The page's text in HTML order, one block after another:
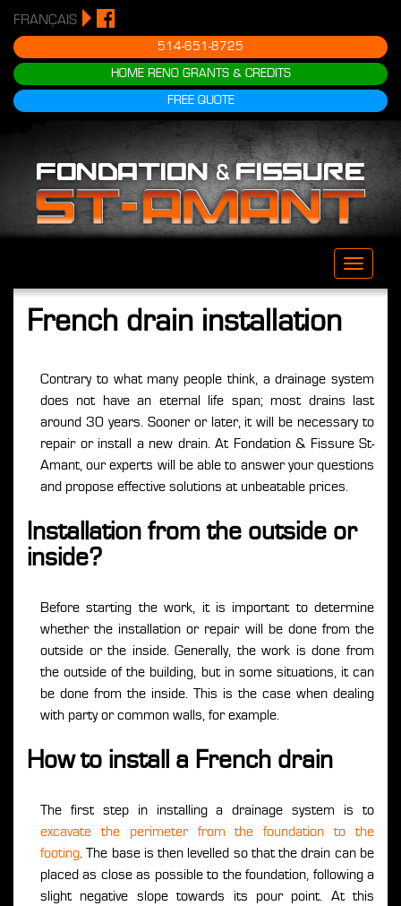
FRANÇAIS
514-651-8725
HOME RENO GRANTS & CREDITS
FREE QUOTE
Toggle
French drain installation
Contrary to what many people think, a drainage system
does not have an eternal life span; most drains last
around 30 years. Sooner or later, it will be necessary to
repair or install a new drain. At Fondation & Fissure St-
Amant, our experts will be able to answer your questions
and propose effective solutions at unbeatable prices.
Installation from the outside or
inside?
Before starting the work, it is important to determine
whether the installation or repair will be done from the
outside or the inside. Generally, the work is done from
the outside of the building, but in some situations, it can
be done from the inside. This is the case when dealing
with party or common walls, for example.
How to install a French drain
The first step in installing a drainage system is to
excavate the perimeter from the foundation to the
footing. The base is then levelled so that the drain can be
placed as close as possible to the foundation, following a
slight negative slope towards its pour point. At this